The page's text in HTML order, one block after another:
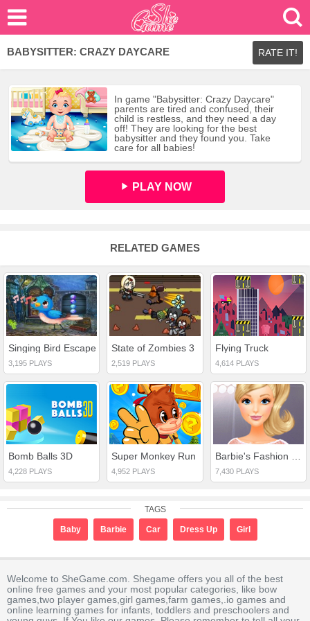
BABYSITTER: CRAZY DAYCARE RATE IT!
In game "Babysitter: Crazy Daycare"
parents are tired and confused, their
child is restless, and they need a day
off! They are looking for the best
babysitter and they found you. Take
care for all babies!
PLAY NOW
RELATED GAMES
Singing Bird Escape
3,195 PLAYS
State of Zombies 3
2,519 PLAYS
Flying Truck
4,614 PLAYS
Bomb Balls 3D
4,228 PLAYS
Super Monkey Run
4,952 PLAYS 7,430 PLAYS
TAGS
Baby Barbie Car Dress Up Girl
Welcome to SheGame.com. Shegame offers you all of the best
online free games and your most popular categories, like bow
games,two player games,girl games,farm games,.io games and
online learning games for infants, toddlers and preschoolers and